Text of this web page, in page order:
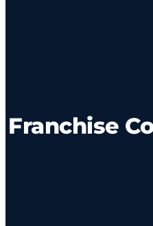
Franchise